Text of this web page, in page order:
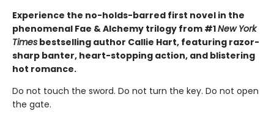
Experience the no-holds-barred first novel in the
phenomenal Fae & Alchemy trilogy from #1New York
Times bestselling author Callie Hart, featuring razor-
sharp banter, heart-stopping action, and blistering
hot romance.
Do not touch the sword. Do not turn the key. Do not open
the gate.